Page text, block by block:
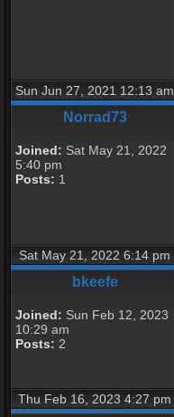
Sun Jun 27, 2021 12:13 am
Norrad73
Joined: Sat May 21, 2022
5:40 pm
Posts: 1
Sat May 21, 2022 6:14 pm
bkeefe
Joined: Sun Feb 12, 2023
10:29 am
Posts: 2
Thu Feb 16, 2023 4:27 pm